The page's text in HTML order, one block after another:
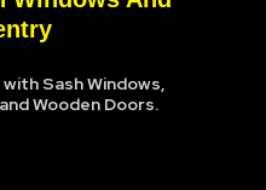
Sash Windows,
Wooden Doors.